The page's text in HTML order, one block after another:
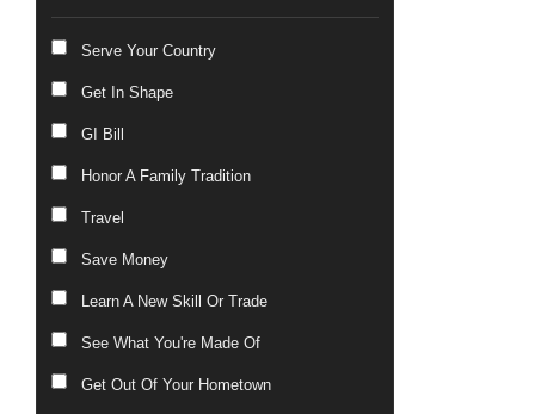
Serve Your Country
Get In Shape
GI Bill
Honor A Family Tradition
Travel
Save Money
Learn A New Skill Or Trade
See What You're Made Of
Get Out Of Your Hometown